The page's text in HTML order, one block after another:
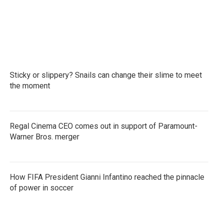
Sticky or slippery? Snails can change their slime to meet
the moment
Regal Cinema CEO comes out in support of Paramount-
Warner Bros. merger
How FIFA President Gianni Infantino reached the pinnacle
of power in soccer